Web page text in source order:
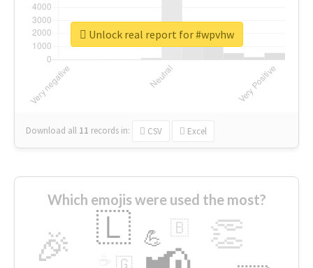
Download all 11 records in: CSV Excel
Unlock real report for #wpvhw
Which emojis were used the most?
🎉 👏
🇱 💪 🇧
🇬